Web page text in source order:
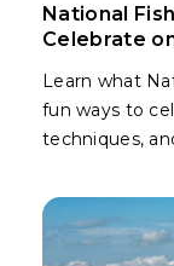
National
Celebrate
Learn what
fun ways to
techniques,